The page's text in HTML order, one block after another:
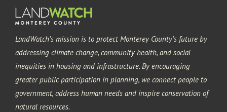
Sand City
Seaside
LandWatch’s mission is to protect Monterey County’s future by
addressing climate change, community health, and social
inequities in housing and infrastructure. By encouraging
greater public participation in planning, we connect people to
government, address human needs and inspire conservation of
natural resources.